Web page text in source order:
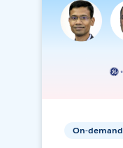
On-demand